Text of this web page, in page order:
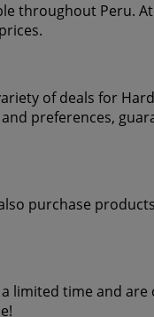
throughout Peru.
of deals for
preferences,
purchase
limited time and